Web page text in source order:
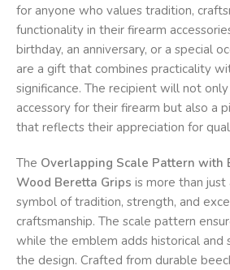
for anyone who values tradition,
functionality in their firearm
birthday, an anniversary, or a special
are a gift that combines practicality
significance. The recipient will not
accessory for their firearm but also a
that reflects their appreciation for
The Overlapping Scale Pattern with
Wood Beretta Grips is more than just
symbol of tradition, strength, and
craftsmanship. The scale pattern
while the emblem adds historical and
the design. Crafted from durable